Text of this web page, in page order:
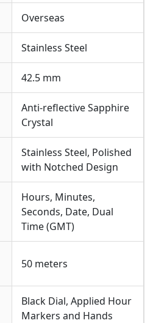
Overseas
Stainless Steel
42.5 mm
Anti-reflective Sapphire
Crystal
Stainless Steel, Polished
with Notched Design
Hours, Minutes,
Seconds, Date, Dual
Time (GMT)
50 meters
Black Dial, Applied Hour
Markers and Hands